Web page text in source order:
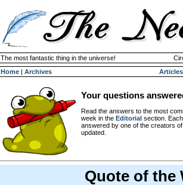
The most fantastic thing in the universe!
Home | Archives Articles
Your questions
Read the answers to the most
week in the Editorial section.
answered by one of the creators
updated.
Quote of the